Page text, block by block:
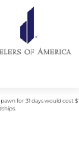
for 31 days would cost